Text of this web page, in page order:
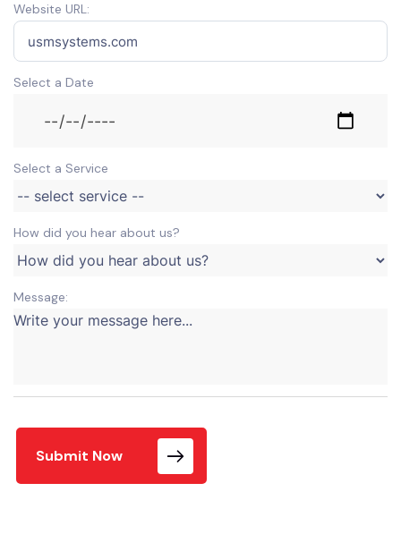
Website URL:
Select a Date
Select a Service
How did you hear about us?
Message:
Submit Now